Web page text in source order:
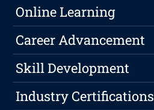
Online Learning
Career Advancement
Skill Development
Industry Certifications